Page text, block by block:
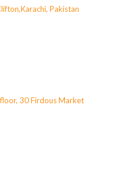
Pakistan
30 Firdous Market